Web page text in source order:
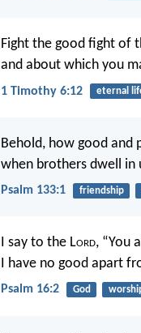
Fight the good fight of
and about which you
1 Timothy 6:12 eternal
Behold, how good and
when brothers dwell in
Psalm 133:1 friendship
I say to the Lord, “You
I have no good apart
Psalm 16:2 God